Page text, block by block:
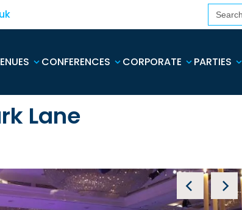
Search
for:
CONFERENCES CORPORATE PARTIES
Lane